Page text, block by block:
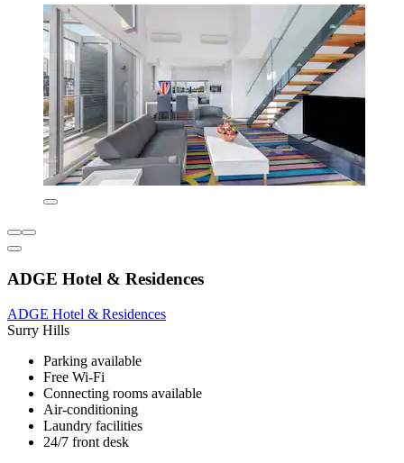
ADGE Hotel & Residences
ADGE Hotel & Residences
Surry Hills
Parking available
Free Wi-Fi
Connecting rooms available
Air-conditioning
Laundry facilities
24/7 front desk